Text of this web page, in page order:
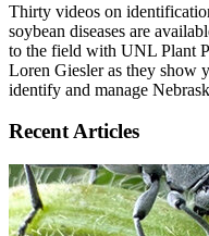
Thirty videos on
soybean diseases are
to the field with UNL Plant
Loren Giesler as they show
identify and manage
Recent Articles